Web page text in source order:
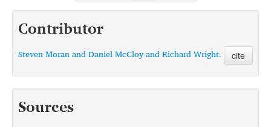
Contributor
Steven Moran and Daniel McCloy and Richard Wright. cite
Sources